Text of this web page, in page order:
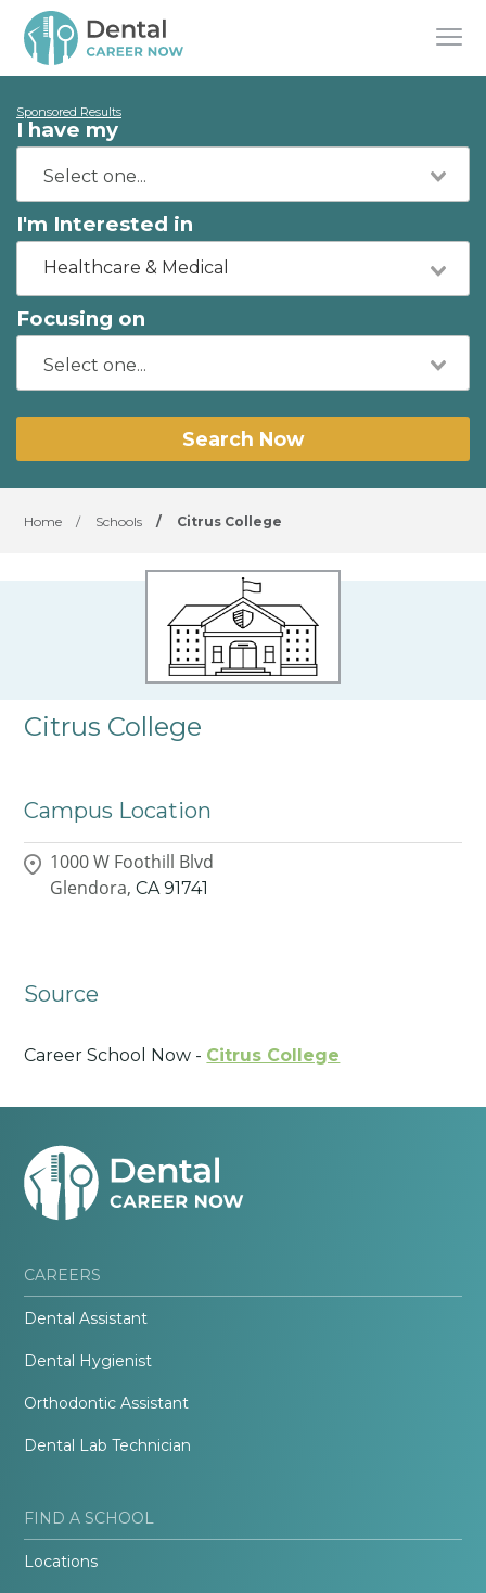
Sponsored Results
I have my
I'm Interested in
Healthcare & Medical
Focusing on
Search Now
Home / Schools / Citrus College
Citrus College
Campus Location
1000 W Foothill Blvd
Glendora, CA 91741
Source
Career School Now - Citrus College
CAREERS
Dental Assistant
Dental Hygienist
Orthodontic Assistant
Dental Lab Technician
FIND A SCHOOL
Locations